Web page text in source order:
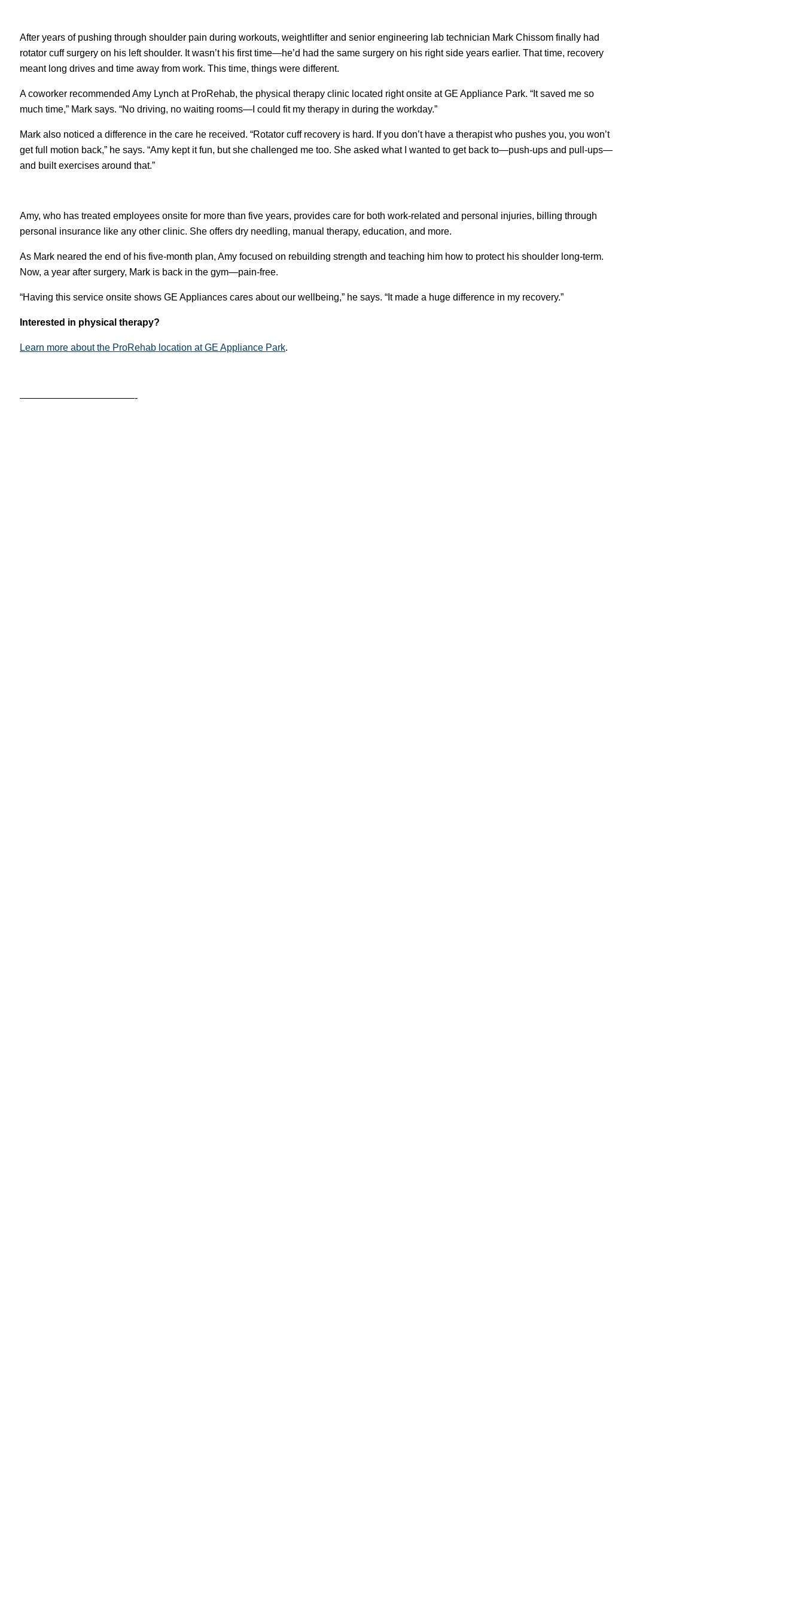
After years of pushing through shoulder pain during workouts, weightlifter and senior engineering lab technician Mark Chissom finally had
rotator cuff surgery on his left shoulder. It wasn’t his first time—he’d had the same surgery on his right side years earlier. That time, recovery
meant long drives and time away from work. This time, things were different.
A coworker recommended Amy Lynch at ProRehab, the physical therapy clinic located right onsite at GE Appliance Park. “It saved me so
much time,” Mark says. “No driving, no waiting rooms—I could fit my therapy in during the workday.”
Mark also noticed a difference in the care he received. “Rotator cuff recovery is hard. If you don’t have a therapist who pushes you, you won’t
get full motion back,” he says. “Amy kept it fun, but she challenged me too. She asked what I wanted to get back to—push-ups and pull-ups—
and built exercises around that.”
Amy, who has treated employees onsite for more than five years, provides care for both work-related and personal injuries, billing through
personal insurance like any other clinic. She offers dry needling, manual therapy, education, and more.
As Mark neared the end of his five-month plan, Amy focused on rebuilding strength and teaching him how to protect his shoulder long-term.
Now, a year after surgery, Mark is back in the gym—pain-free.
“Having this service onsite shows GE Appliances cares about our wellbeing,” he says. “It made a huge difference in my recovery.”
Interested in physical therapy?
Learn more about the ProRehab location at GE Appliance Park.
————————————-